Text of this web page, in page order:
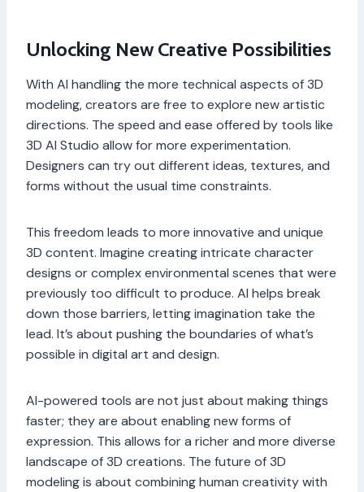
Unlocking New Creative Possibilities
With AI handling the more technical aspects of 3D
modeling, creators are free to explore new artistic
directions. The speed and ease offered by tools like
3D AI Studio allow for more experimentation.
Designers can try out different ideas, textures, and
forms without the usual time constraints.
This freedom leads to more innovative and unique
3D content. Imagine creating intricate character
designs or complex environmental scenes that were
previously too difficult to produce. AI helps break
down those barriers, letting imagination take the
lead. It’s about pushing the boundaries of what’s
possible in digital art and design.
AI-powered tools are not just about making things
faster; they are about enabling new forms of
expression. This allows for a richer and more diverse
landscape of 3D creations. The future of 3D
modeling is about combining human creativity with